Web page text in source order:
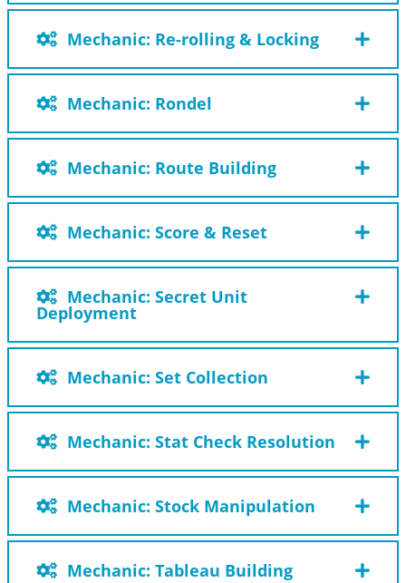
Mechanic: Re-rolling & Locking
Mechanic: Rondel
Mechanic: Route Building
Mechanic: Score & Reset
Mechanic: Secret Unit
Deployment
Mechanic: Set Collection
Mechanic: Stat Check Resolution
Mechanic: Stock Manipulation
Mechanic: Tableau Building